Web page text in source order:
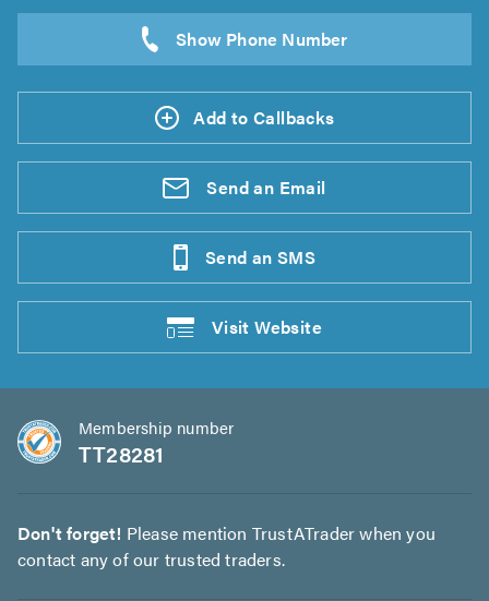
Add to Callbacks
Send an Email
Send an SMS
VisitWebsite
Membership number
TT28281
Don't forget! Please mention TrustATrader when you
contact any of our trusted traders.